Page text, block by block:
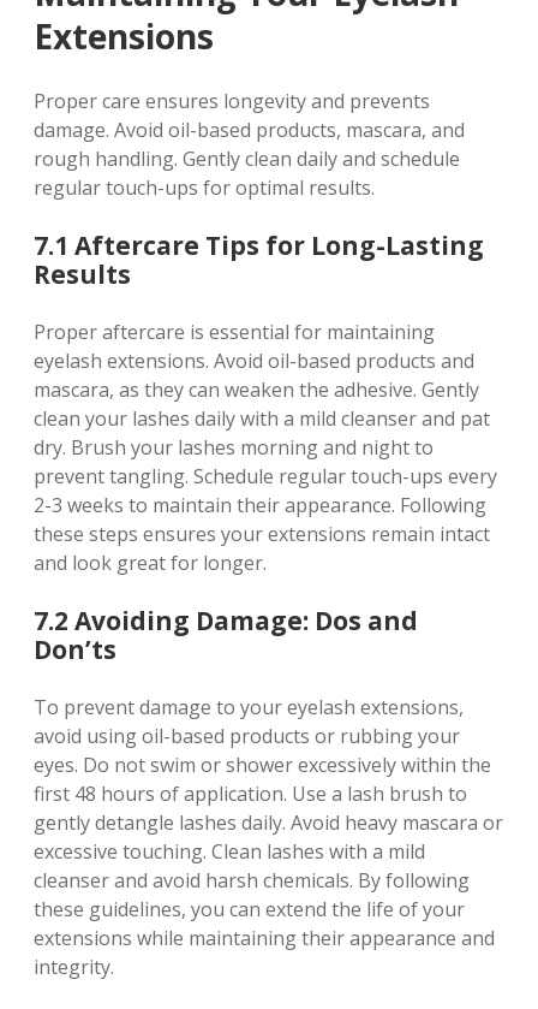
Extensions
Proper care ensures longevity and prevents
damage. Avoid oil-based products, mascara, and
rough handling. Gently clean daily and schedule
regular touch-ups for optimal results.
7.1 Aftercare Tips for Long-Lasting
Results
Proper aftercare is essential for maintaining
eyelash extensions. Avoid oil-based products and
mascara, as they can weaken the adhesive. Gently
clean your lashes daily with a mild cleanser and pat
dry. Brush your lashes morning and night to
prevent tangling. Schedule regular touch-ups every
2-3 weeks to maintain their appearance. Following
these steps ensures your extensions remain intact
and look great for longer.
7.2 Avoiding Damage: Dos and
Don’ts
To prevent damage to your eyelash extensions,
avoid using oil-based products or rubbing your
eyes. Do not swim or shower excessively within the
first 48 hours of application. Use a lash brush to
gently detangle lashes daily. Avoid heavy mascara or
excessive touching. Clean lashes with a mild
cleanser and avoid harsh chemicals. By following
these guidelines, you can extend the life of your
extensions while maintaining their appearance and
integrity.